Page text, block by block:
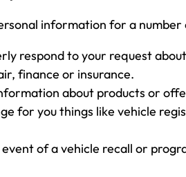
information for a number
respond to your request
finance or insurance.
about products or
for you things like vehicle
of a vehicle recall or